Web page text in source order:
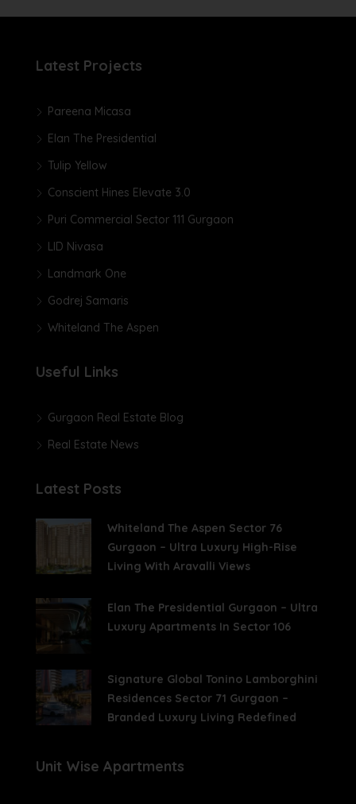
Latest Projects
Pareena Micasa
Elan The Presidential
Tulip Yellow
Conscient Hines Elevate 3.0
Puri Commercial Sector 111 Gurgaon
LID Nivasa
Landmark One
Godrej Samaris
Whiteland The Aspen
Useful Links
Gurgaon Real Estate Blog
Real Estate News
Latest Posts
Whiteland The Aspen Sector 76
Gurgaon – Ultra Luxury High-Rise
Living With Aravalli Views
Elan The Presidential Gurgaon – Ultra
Luxury Apartments In Sector 106
Signature Global Tonino Lamborghini
Residences Sector 71 Gurgaon –
Branded Luxury Living Redefined
Unit Wise Apartments